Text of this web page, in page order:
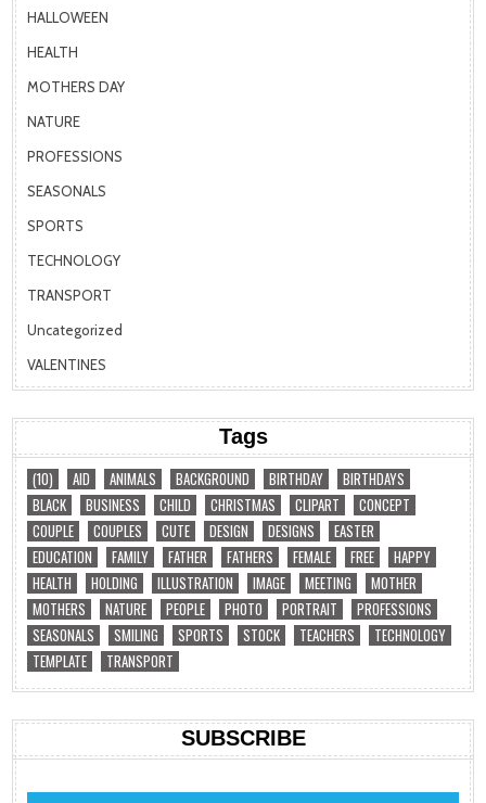
HALLOWEEN
HEALTH
MOTHERS DAY
NATURE
PROFESSIONS
SEASONALS
SPORTS
TECHNOLOGY
TRANSPORT
Uncategorized
VALENTINES
Tags
(10) AID ANIMALS BACKGROUND BIRTHDAY
BIRTHDAYS
BLACK
BUSINESS CHILD CHRISTMAS CLIPART
CONCEPT
COUPLE
COUPLES CUTE DESIGN DESIGNS
EASTER
EDUCATION
FAMILY FATHER FATHERS FEMALE FREE
HAPPY
HEALTH
HOLDING ILLUSTRATION IMAGE MEETING
MOTHER
MOTHERS
NATURE PEOPLE PHOTO PORTRAIT
PROFESSIONS
SEASONALS
SMILING SPORTS STOCK TEACHERS
TECHNOLOGY
TEMPLATE
TRANSPORT
SUBSCRIBE